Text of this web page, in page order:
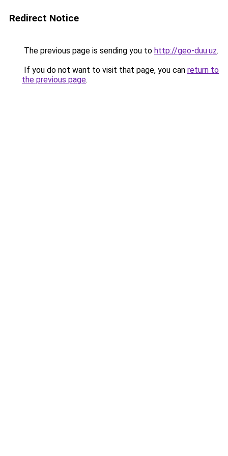
Redirect Notice
The previous page is sending you to http://geo-duu.uz.
If you do not want to visit that page, you can return to
the previous page.